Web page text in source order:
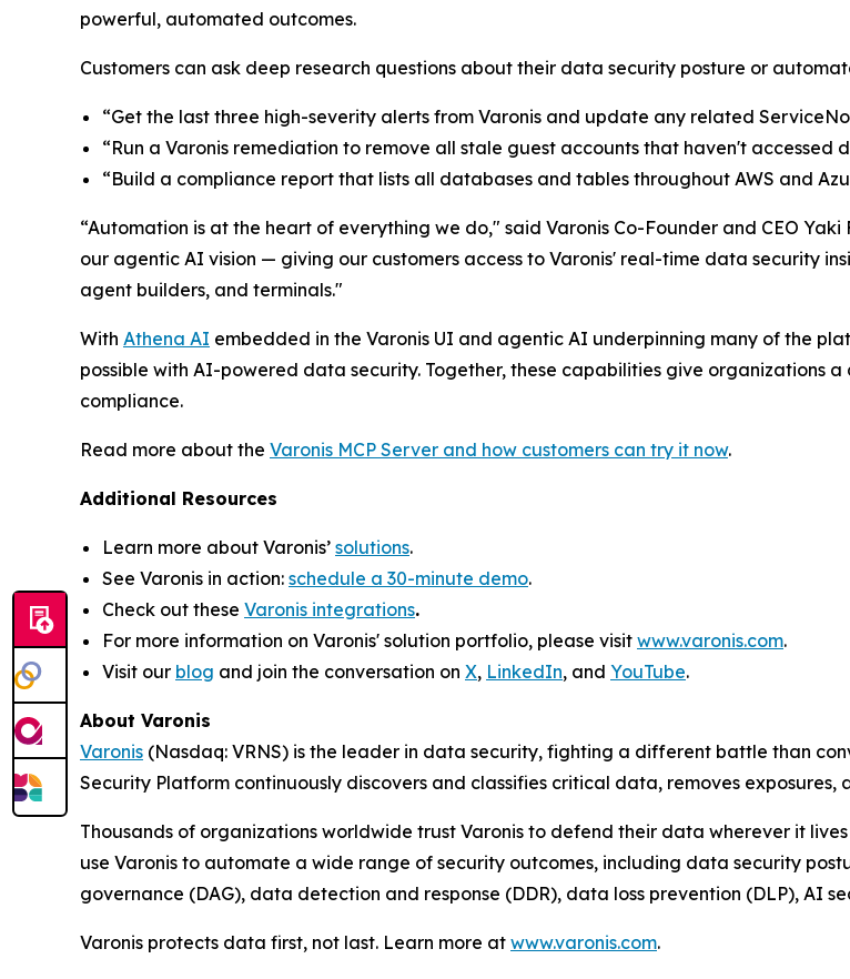
powerful, automated outcomes.
Customers can ask deep research questions about their data security posture or
“Get the last three high-severity alerts from Varonis and update any related
“Run a Varonis remediation to remove all stale guest accounts that haven't accessed
“Build a compliance report that lists all databases and tables throughout AWS and
“Automation is at the heart of everything we do," said Varonis Co-Founder and CEO
our agentic AI vision — giving our customers access to Varonis' real-time data security
agent builders, and terminals."
With Athena AI embedded in the Varonis UI and agentic AI underpinning many of the
possible with AI-powered data security. Together, these capabilities give organizations
compliance.
Read more about the Varonis MCP Server and how customers can try it now.
Additional Resources
Learn more about Varonis’ solutions.
See Varonis in action: schedule a 30-minute demo.
Check out these Varonis integrations.
For more information on Varonis' solution portfolio, please visit www.varonis.com.
Visit our blog and join the conversation on X, LinkedIn, and YouTube.
About Varonis
Varonis (Nasdaq: VRNS) is the leader in data security, fighting a different battle than
Security Platform continuously discovers and classifies critical data, removes
Thousands of organizations worldwide trust Varonis to defend their data wherever it
use Varonis to automate a wide range of security outcomes, including data security
governance (DAG), data detection and response (DDR), data loss prevention (DLP), AI
Varonis protects data first, not last. Learn more at www.varonis.com.